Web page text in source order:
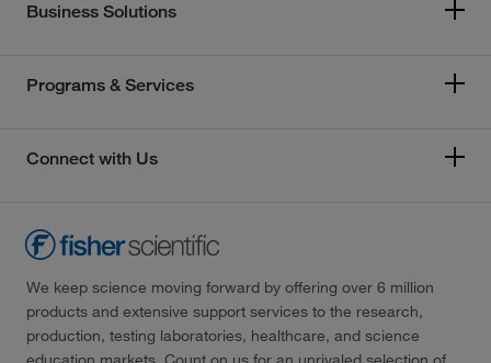
Business Solutions
Programs & Services
Connect with Us
We keep science moving forward by offering over 6 million
products and extensive support services to the research,
production, testing laboratories, healthcare, and science